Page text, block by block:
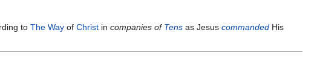
to The Way of Christ in companies of Tens as Jesus commanded His